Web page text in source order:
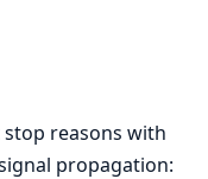
reasons with
propagation: